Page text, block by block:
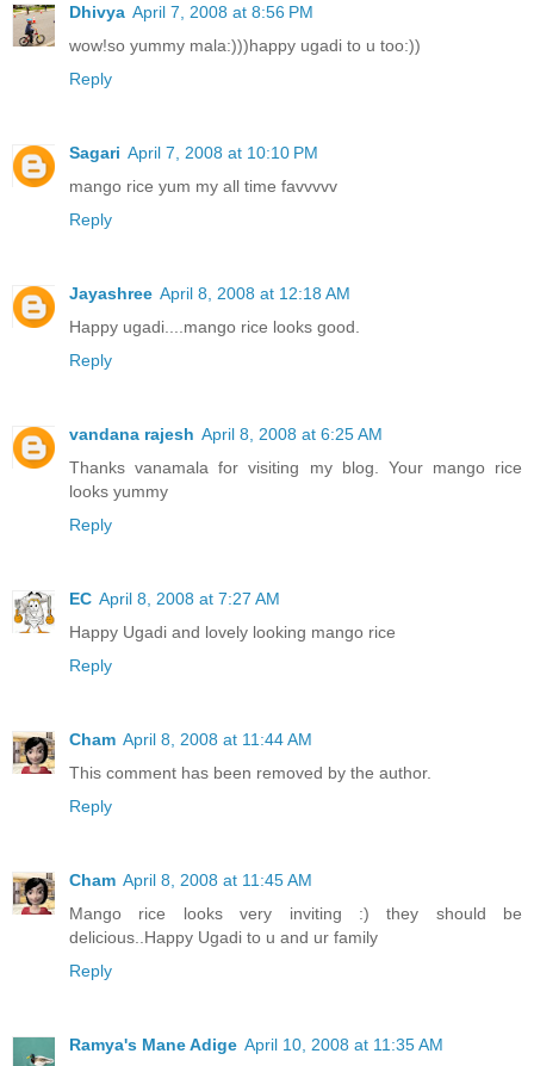
Dhivya April 7, 2008 at 8:56 PM
wow!so yummy mala:)))happy ugadi to u too:))
Reply
Sagari April 7, 2008 at 10:10 PM
mango rice yum my all time favvvvv
Reply
Jayashree April 8, 2008 at 12:18 AM
Happy ugadi....mango rice looks good.
Reply
vandana rajesh April 8, 2008 at 6:25 AM
Thanks vanamala for visiting my blog. Your mango rice
looks yummy
Reply
EC April 8, 2008 at 7:27 AM
Happy Ugadi and lovely looking mango rice
Reply
Cham April 8, 2008 at 11:44 AM
This comment has been removed by the author.
Reply
Cham April 8, 2008 at 11:45 AM
Mango rice looks very inviting :) they should be
delicious..Happy Ugadi to u and ur family
Reply
Ramya's Mane Adige April 10, 2008 at 11:35 AM